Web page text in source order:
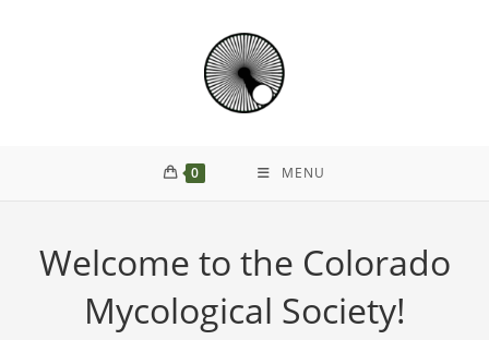
0 MENU
Welcome to the Colorado
Mycological Society!